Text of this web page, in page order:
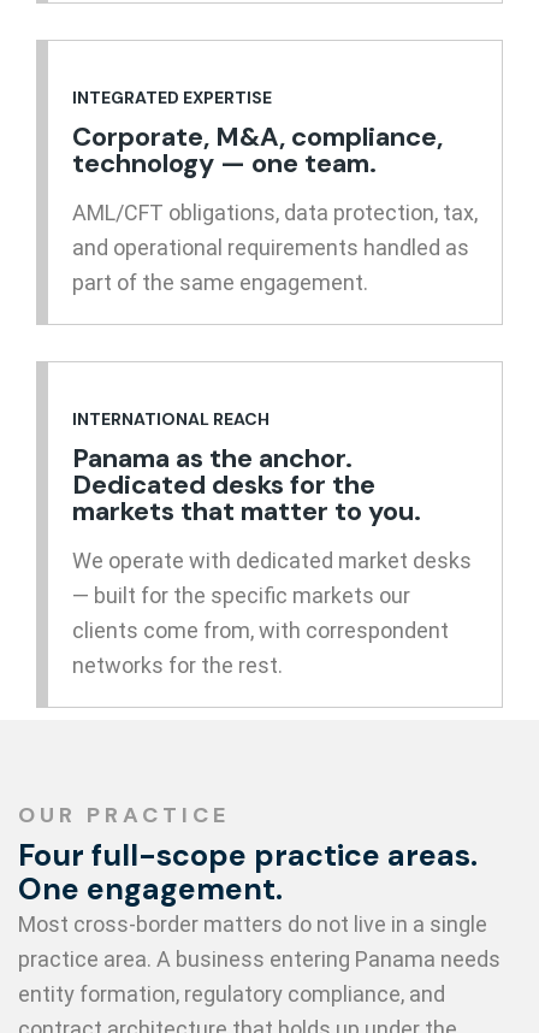
INTEGRATED EXPERTISE
Corporate, M&A, compliance,
technology — one team.
AML/CFT obligations, data protection, tax,
and operational requirements handled as
part of the same engagement.
INTERNATIONAL REACH
Panama as the anchor.
Dedicated desks for the
markets that matter to you.
We operate with dedicated market desks
— built for the specific markets our
clients come from, with correspondent
networks for the rest.
OUR PRACTICE
Four full-scope practice areas.
One engagement.
Most cross-border matters do not live in a single
practice area. A business entering Panama needs
entity formation, regulatory compliance, and